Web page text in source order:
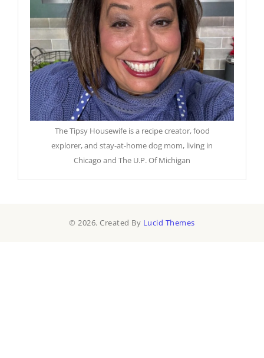
The Tipsy Housewife is a recipe creator, food
explorer, and stay-at-home dog mom, living in
Chicago and The U.P. Of Michigan
© 2026. Created By Lucid Themes